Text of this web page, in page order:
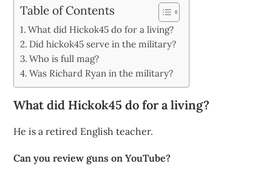
Table of Contents
What did Hickok45 do for a living?
Did hickok45 serve in the military?
Who is full mag?
Was Richard Ryan in the military?
What did Hickok45 do for a living?
He is a retired English teacher.
Can you review guns on YouTube?